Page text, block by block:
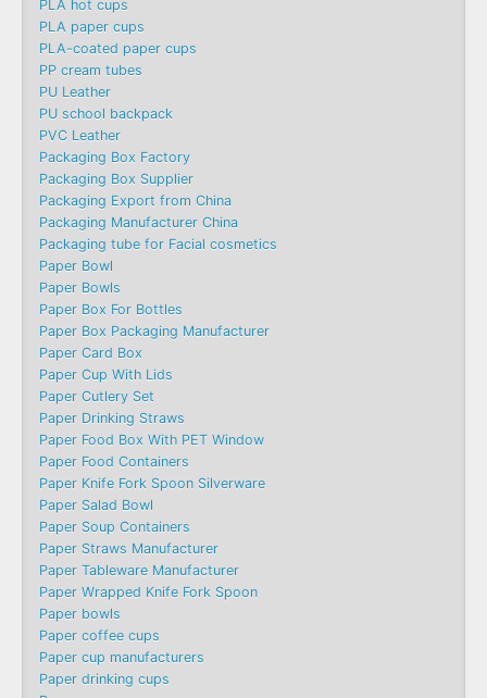
PLA hot cups
PLA paper cups
PLA-coated paper cups
PP cream tubes
PU Leather
PU school backpack
PVC Leather
Packaging Box Factory
Packaging Box Supplier
Packaging Export from China
Packaging Manufacturer China
Packaging tube for Facial cosmetics
Paper Bowl
Paper Bowls
Paper Box For Bottles
Paper Box Packaging Manufacturer
Paper Card Box
Paper Cup With Lids
Paper Cutlery Set
Paper Drinking Straws
Paper Food Box With PET Window
Paper Food Containers
Paper Knife Fork Spoon Silverware
Paper Salad Bowl
Paper Soup Containers
Paper Straws Manufacturer
Paper Tableware Manufacturer
Paper Wrapped Knife Fork Spoon
Paper bowls
Paper coffee cups
Paper cup manufacturers
Paper drinking cups